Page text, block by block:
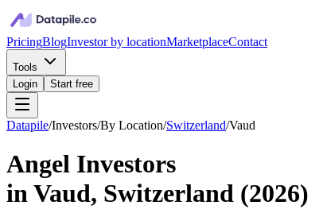
PricingBlogInvestor by locationMarketplaceContact
Tools
Login
Start free
Datapile/Investors/By Location/Switzerland/Vaud
Angel Investors
inVaud, Switzerland (2026)